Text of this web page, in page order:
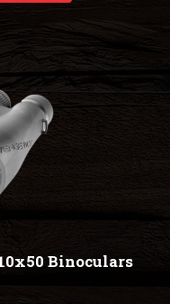
Binoculars